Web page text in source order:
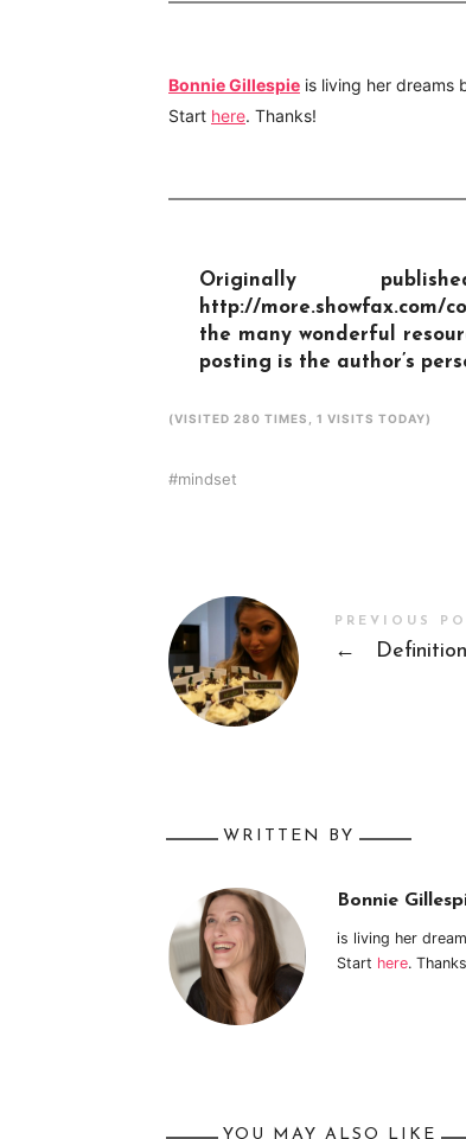
Bonnie Gillespie is living her dreams
Start here. Thanks!
Originally
http://more.showfax.com/
the many wonderful
posting is the author’s
(VISITED 280 TIMES, 1 VISITS TODAY)
mindset
PREVIOUS
←
WRITTEN BY
Bonnie
is living her
Start here.
YOU MAY ALSO LIKE